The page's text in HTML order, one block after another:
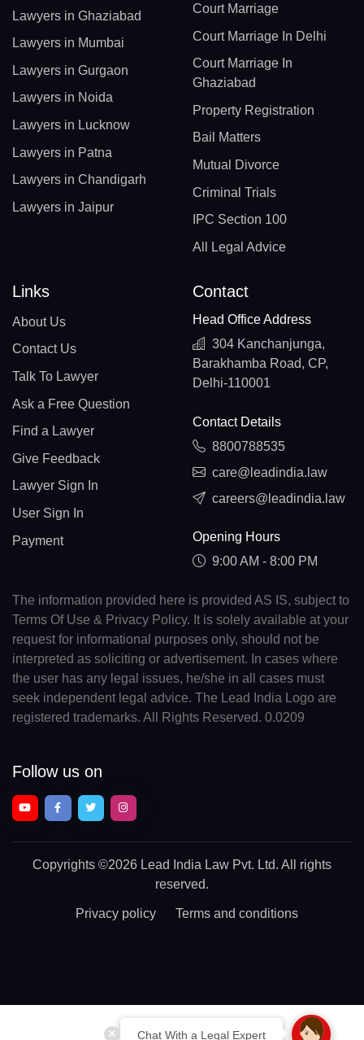
Chat With a Legal Expert
Lawyers in Ghaziabad
Lawyers in Mumbai
Lawyers in Gurgaon
Lawyers in Noida
Lawyers in Lucknow
Lawyers in Patna
Lawyers in Chandigarh
Lawyers in Jaipur
Court Marriage
Court Marriage In Delhi
Court Marriage In
Ghaziabad
Property Registration
Bail Matters
Mutual Divorce
Criminal Trials
IPC Section 100
All Legal Advice
Links
About Us
Contact Us
Talk To Lawyer
Ask a Free Question
Find a Lawyer
Give Feedback
Lawyer Sign In
User Sign In
Payment
Contact
Head Office Address
304 Kanchanjunga,
Barakhamba Road, CP,
Delhi-110001
Contact Details
8800788535
care@leadindia.law
careers@leadindia.law
Opening Hours
9:00 AM - 8:00 PM
The information provided here is provided AS IS, subject to
Terms Of Use & Privacy Policy. It is solely available at your
request for informational purposes only, should not be
interpreted as soliciting or advertisement. In cases where
the user has any legal issues, he/she in all cases must
seek independent legal advice. The Lead India Logo are
registered trademarks. All Rights Reserved. 0.0209
Follow us on
Copyrights ©2026 Lead India Law Pvt. Ltd. All rights
reserved.
Privacy policy Terms and conditions